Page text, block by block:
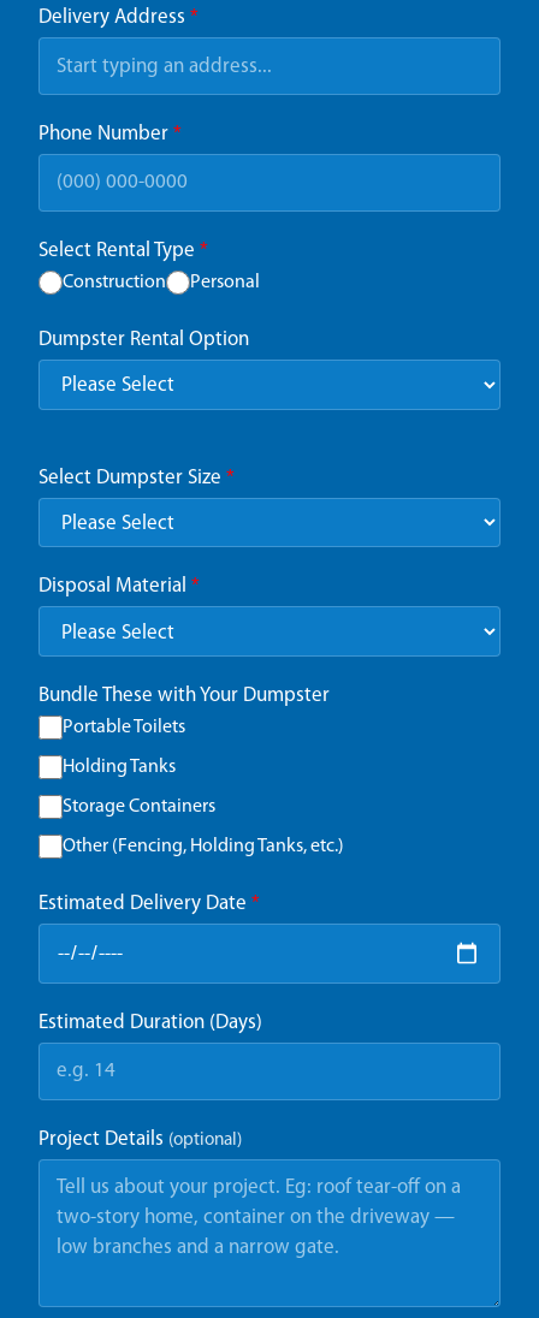
Delivery Address *
Phone Number *
Select Rental Type *
Construction Personal
Dumpster Rental Option
Select Dumpster Size *
Disposal Material *
Bundle These with Your Dumpster
Portable Toilets
Holding Tanks
Storage Containers
Other (Fencing, Holding Tanks, etc.)
Estimated Delivery Date *
Estimated Duration (Days)
Project Details (optional)